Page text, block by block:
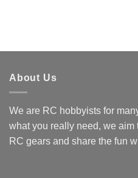
About Us
We are RC hobbyists for
what you really need, we aim
RC gears and share the fun